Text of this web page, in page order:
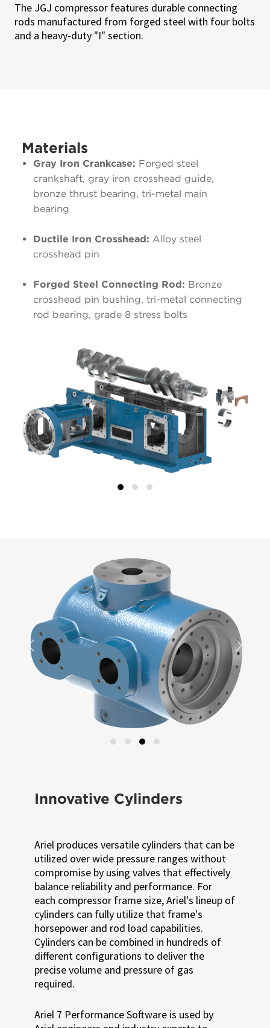
The JGJ compressor features durable connecting
rods manufactured from forged steel with four bolts
and a heavy-duty "I" section.
Materials
Gray Iron Crankcase: Forged steel
crankshaft, gray iron crosshead guide,
bronze thrust bearing, tri-metal main
bearing
Ductile Iron Crosshead: Alloy steel
crosshead pin
Forged Steel Connecting Rod: Bronze
crosshead pin bushing, tri-metal connecting
rod bearing, grade 8 stress bolts
Previous Next
Previous Next
Innovative Cylinders
Ariel produces versatile cylinders that can be
utilized over wide pressure ranges without
compromise by using valves that effectively
balance reliability and performance. For
each compressor frame size, Ariel's lineup of
cylinders can fully utilize that frame's
horsepower and rod load capabilities.
Cylinders can be combined in hundreds of
different configurations to deliver the
precise volume and pressure of gas
required.
Ariel 7 Performance Software is used by